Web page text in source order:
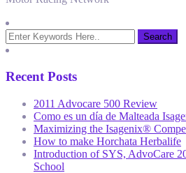
Recent Posts
2011 Advocare 500 Review
Como es un día de Malteada
Maximizing the Isagenix®
How to make Horchata Herbalife
Introduction of SYS, AdvoCare
School